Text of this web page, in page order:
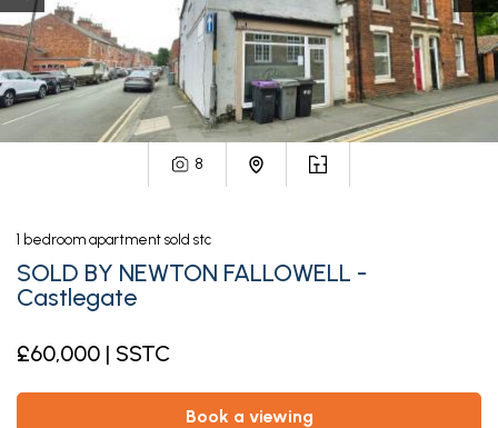
8
1 bedroom apartment sold stc
SOLD BY NEWTON FALLOWELL -
Castlegate
£60,000 | SSTC
book a viewing